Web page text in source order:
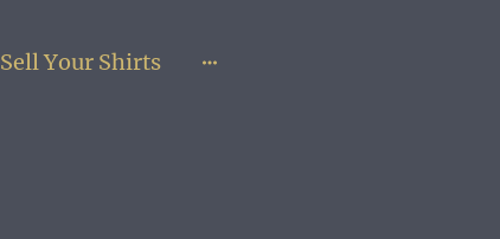
Sell Your Shirts